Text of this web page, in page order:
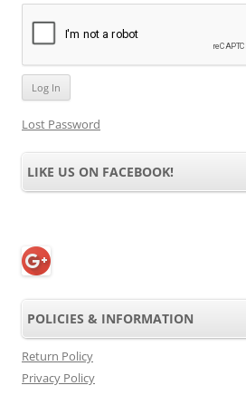
Lost Password
LIKE US ON FACEBOOK!
POLICIES & INFORMATION
Return Policy
Privacy Policy